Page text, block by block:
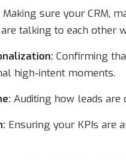
Making sure your CRM,
talking to each other
Confirming
high-intent moments.
Auditing how leads are
Ensuring your KPIs are